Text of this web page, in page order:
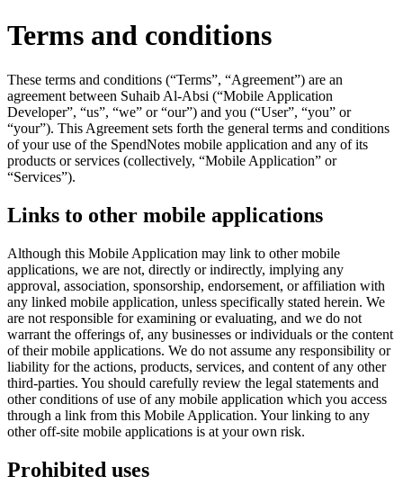
Terms and conditions
These terms and conditions (“Terms”, “Agreement”) are an
agreement between Suhaib Al-Absi (“Mobile Application
Developer”, “us”, “we” or “our”) and you (“User”, “you” or
“your”). This Agreement sets forth the general terms and conditions
of your use of the SpendNotes mobile application and any of its
products or services (collectively, “Mobile Application” or
“Services”).
Links to other mobile applications
Although this Mobile Application may link to other mobile
applications, we are not, directly or indirectly, implying any
approval, association, sponsorship, endorsement, or affiliation with
any linked mobile application, unless specifically stated herein. We
are not responsible for examining or evaluating, and we do not
warrant the offerings of, any businesses or individuals or the content
of their mobile applications. We do not assume any responsibility or
liability for the actions, products, services, and content of any other
third-parties. You should carefully review the legal statements and
other conditions of use of any mobile application which you access
through a link from this Mobile Application. Your linking to any
other off-site mobile applications is at your own risk.
Prohibited uses